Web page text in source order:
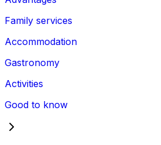
Family services
Accommodation
Gastronomy
Activities
Good to know